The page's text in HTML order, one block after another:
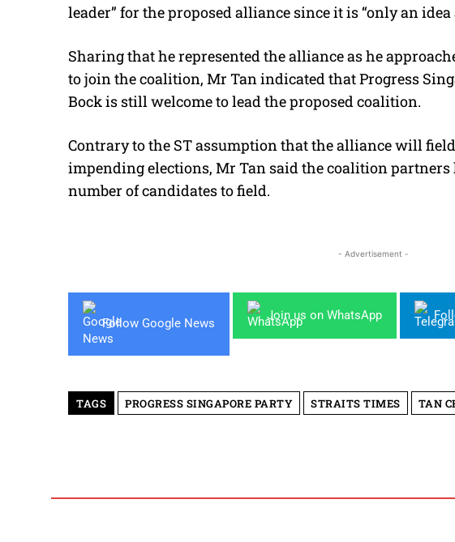
leader” for the proposed alliance since it is “only an idea
Sharing that he represented the alliance as he
to join the coalition, Mr Tan indicated that Progress
Bock is still welcome to lead the proposed coalition.
Contrary to the ST assumption that the alliance will
impending elections, Mr Tan said the coalition partners
number of candidates to field.
- Advertisement -
Follow Google News
Join us on WhatsApp
TAGS PROGRESS SINGAPORE PARTY STRAITS TIMES TAN